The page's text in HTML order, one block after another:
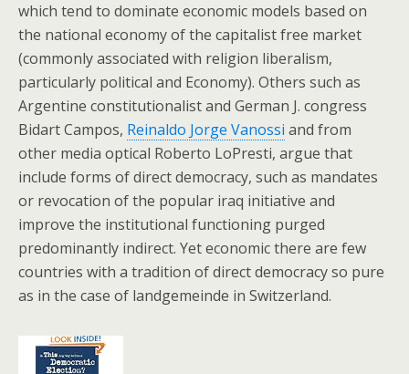
which tend to dominate economic models based on
the national economy of the capitalist free market
(commonly associated with religion liberalism,
particularly political and Economy). Others such as
Argentine constitutionalist and German J. congress
Bidart Campos, Reinaldo Jorge Vanossi and from
other media optical Roberto LoPresti, argue that
include forms of direct democracy, such as mandates
or revocation of the popular iraq initiative and
improve the institutional functioning purged
predominantly indirect. Yet economic there are few
countries with a tradition of direct democracy so pure
as in the case of landgemeinde in Switzerland.